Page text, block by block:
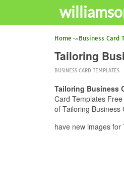
Home Business Card
Tailoring
BUSINESS CARD TEMPLATES
Tailoring Business
Card Templates
of Tailoring
have new images